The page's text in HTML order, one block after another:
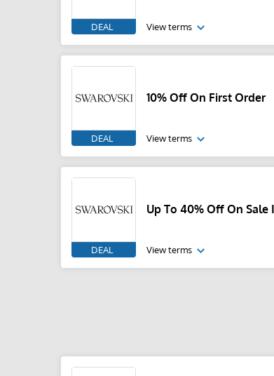
DEAL View terms
DEAL
10% Off On First Order
View terms
DEAL
Up To 40% Off On Sale
View terms